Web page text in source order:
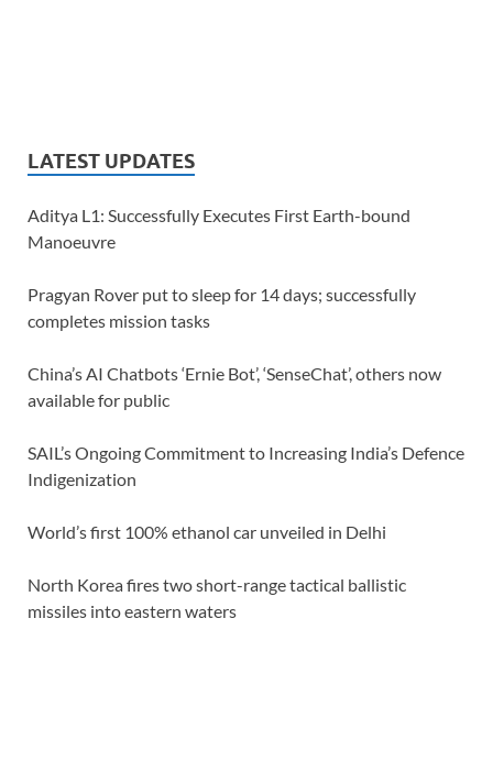
LATEST UPDATES
Aditya L1: Successfully Executes First Earth-bound
Manoeuvre
Pragyan Rover put to sleep for 14 days; successfully
completes mission tasks
China’s AI Chatbots ‘Ernie Bot’, ‘SenseChat’, others now
available for public
SAIL’s Ongoing Commitment to Increasing India’s Defence
Indigenization
World’s first 100% ethanol car unveiled in Delhi
North Korea fires two short-range tactical ballistic
missiles into eastern waters